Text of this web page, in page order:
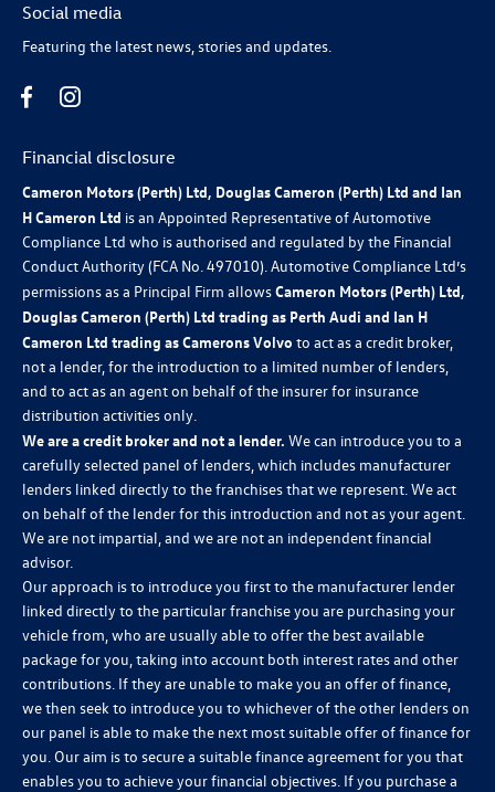
Social media
Featuring the latest news, stories and updates.
Financial disclosure
Cameron Motors (Perth) Ltd, Douglas Cameron (Perth) Ltd and Ian
H Cameron Ltd is an Appointed Representative of Automotive
Compliance Ltd who is authorised and regulated by the Financial
Conduct Authority (FCA No. 497010). Automotive Compliance Ltd’s
permissions as a Principal Firm allowsCameron Motors (Perth) Ltd,
Douglas Cameron (Perth) Ltd trading as Perth Audi and Ian H
Cameron Ltd trading as Camerons Volvo to act as a credit broker,
not a lender, for the introduction to a limited number of lenders,
and to act as an agent on behalf of the insurer for insurance
distribution activities only.
We are a credit broker and not a lender. We can introduce you to a
carefully selected panel of lenders, which includes manufacturer
lenders linked directly to the franchises that we represent. We act
on behalf of the lender for this introduction and not as your agent.
We are not impartial, and we are not an independent financial
advisor.
Our approach is to introduce you first to the manufacturer lender
linked directly to the particular franchise you are purchasing your
vehicle from, who are usually able to offer the best available
package for you, taking into account both interest rates and other
contributions. If they are unable to make you an offer of finance,
we then seek to introduce you to whichever of the other lenders on
our panel is able to make the next most suitable offer of finance for
you. Our aim is to secure a suitable finance agreement for you that
enables you to achieve your financial objectives. If you purchase a